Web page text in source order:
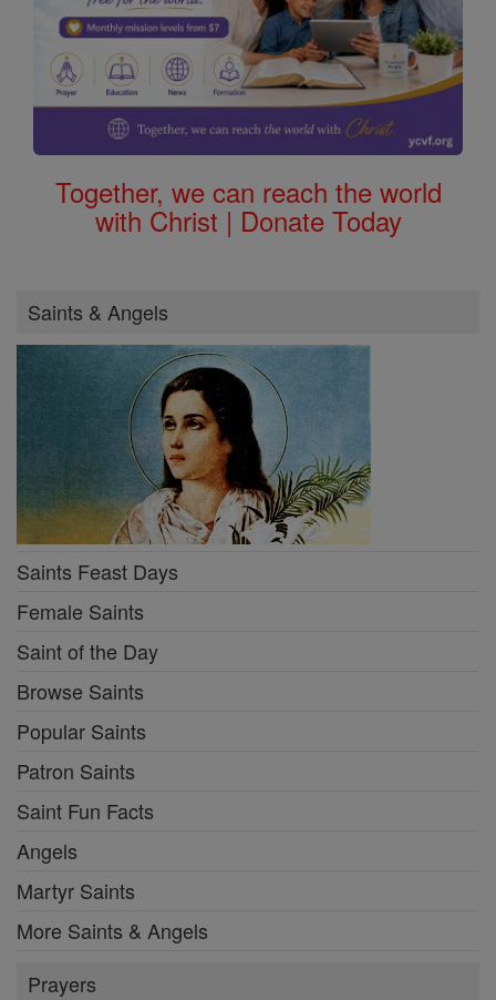
Together, we can reach the world
with Christ | Donate Today
Saints & Angels
Saints Feast Days
Female Saints
Saint of the Day
Browse Saints
Popular Saints
Patron Saints
Saint Fun Facts
Angels
Martyr Saints
More Saints & Angels
Prayers